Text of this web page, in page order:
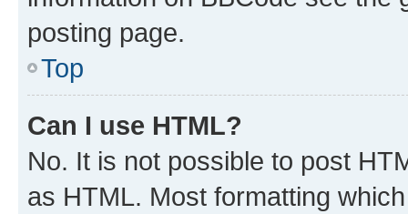
posting page.
Top
Can I use HTML?
No. It is not possible to post
as HTML. Most formatting